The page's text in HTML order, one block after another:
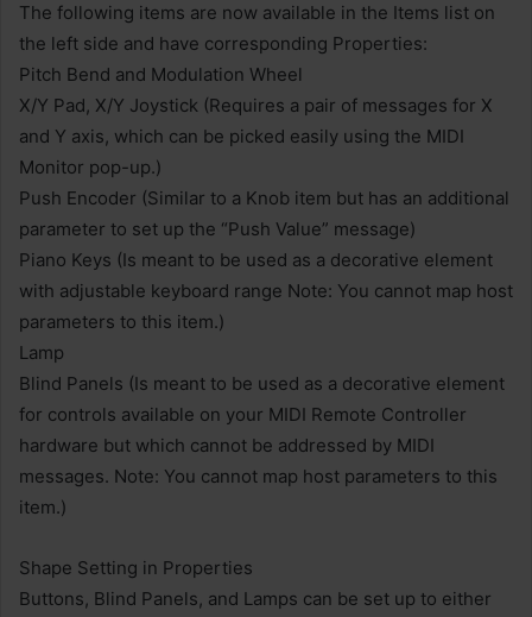
The following items are now available in the Items list on
the left side and have corresponding Properties:
Pitch Bend and Modulation Wheel
X/Y Pad, X/Y Joystick (Requires a pair of messages for X
and Y axis, which can be picked easily using the MIDI
Monitor pop-up.)
Push Encoder (Similar to a Knob item but has an additional
parameter to set up the “Push Value” message)
Piano Keys (Is meant to be used as a decorative element
with adjustable keyboard range Note: You cannot map host
parameters to this item.)
Lamp
Blind Panels (Is meant to be used as a decorative element
for controls available on your MIDI Remote Controller
hardware but which cannot be addressed by MIDI
messages. Note: You cannot map host parameters to this
item.)
Shape Setting in Properties
Buttons, Blind Panels, and Lamps can be set up to either